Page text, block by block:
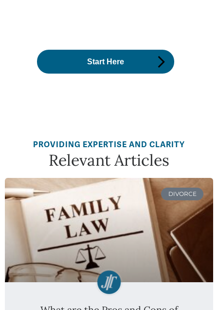
PROVIDING EXPERTISE AND CLARITY
Relevant Articles
DIVORCE